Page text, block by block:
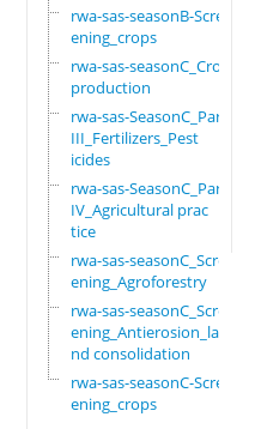
rwa-sas-seasonB-Scre
ening_crops
rwa-sas-seasonC_Crop
production
rwa-sas-SeasonC_Part
III_Fertilizers_Pest
icides
rwa-sas-SeasonC_Part
IV_Agricultural prac
tice
rwa-sas-seasonC_Scre
ening_Agroforestry
rwa-sas-seasonC_Scre
ening_Antierosion_la
nd consolidation
rwa-sas-seasonC-Scre
ening_crops